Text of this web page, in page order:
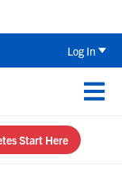
Log In
Start Here